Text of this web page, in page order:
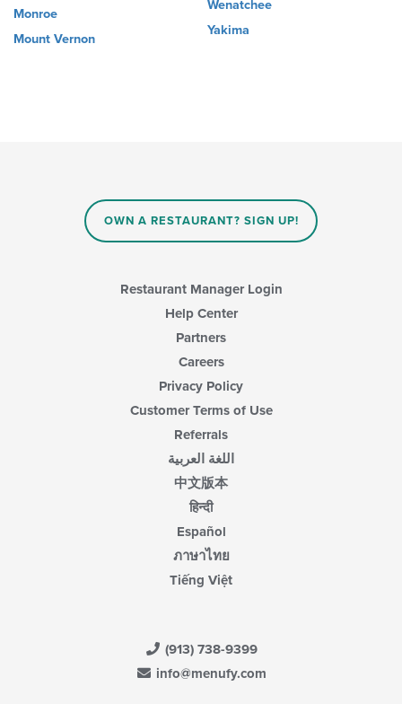
Monroe
Mount Vernon
Wenatchee
Yakima
OWN A RESTAURANT? SIGN UP!
Restaurant Manager Login
Help Center
Partners
Careers
Privacy Policy
Customer Terms of Use
Referrals
اللغة العربية
中文版本
हिन्दी
Español
ภาษาไทย
Tiếng Việt
(913) 738-9399
info@menufy.com